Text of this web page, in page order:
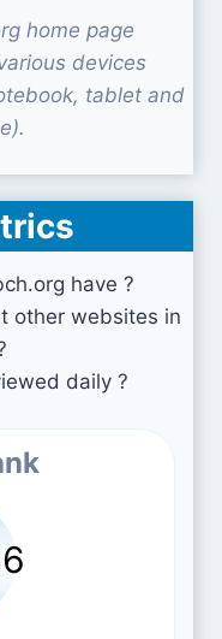
home page
devices
tablet and
have ?
other websites in
daily ?